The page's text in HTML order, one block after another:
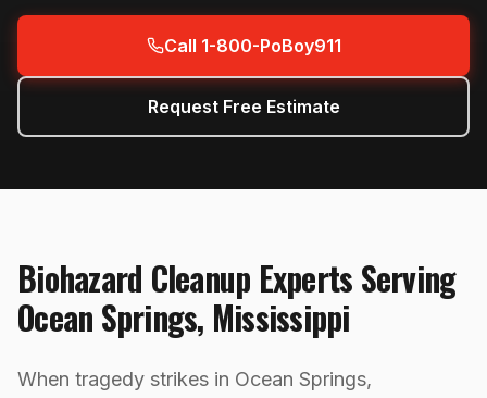
Call 1-800-PoBoy911
Request Free Estimate
Biohazard Cleanup Experts Serving
Ocean Springs, Mississippi
When tragedy strikes in Ocean Springs,